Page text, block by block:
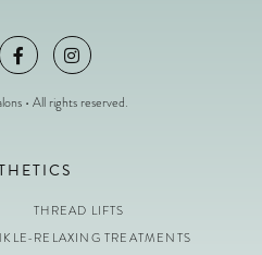
• All rights reserved.
THREAD LIFTS
RELAXING TREATMENTS